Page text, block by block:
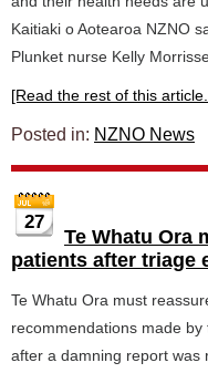
Kaitiaki o Aotearoa NZNO
Plunket nurse Kelly
[Read the rest of this
Posted in: NZNO News
27
Te Whatu Ora
patients after triage
Te Whatu Ora must
recommendations made
after a damning report was